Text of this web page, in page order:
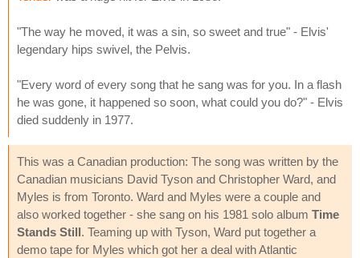
"The way he moved, it was a sin, so sweet and true" - Elvis'
legendary hips swivel, the Pelvis.
"Every word of every song that he sang was for you. In a flash
he was gone, it happened so soon, what could you do?" - Elvis
died suddenly in 1977.
This was a Canadian production: The song was written by the
Canadian musicians David Tyson and Christopher Ward, and
Myles is from Toronto. Ward and Myles were a couple and
also worked together - she sang on his 1981 solo album Time
Stands Still. Teaming up with Tyson, Ward put together a
demo tape for Myles which got her a deal with Atlantic